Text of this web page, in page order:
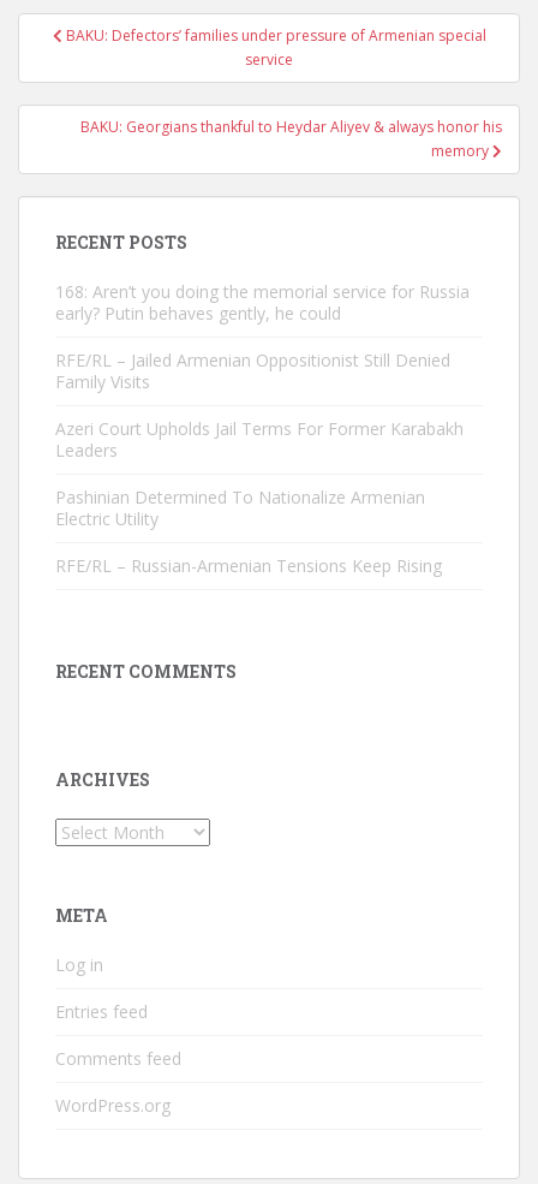
PostBAKU: Defectors’ families under pressure of Armenian special
service
BAKU: Georgians thankful to Heydar Aliyev & always honor his
memory
RECENT POSTS
168: Aren’t you doing the memorial service for Russia
early? Putin behaves gently, he could
RFE/RL – Jailed Armenian Oppositionist Still Denied
Family Visits
Azeri Court Upholds Jail Terms For Former Karabakh
Leaders
Pashinian Determined To Nationalize Armenian
Electric Utility
RFE/RL – Russian-Armenian Tensions Keep Rising
RECENT COMMENTS
ARCHIVES
Archives
META
Log in
Entries feed
Comments feed
WordPress.org